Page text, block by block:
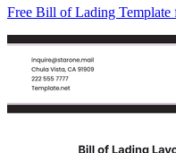
Free Bill of Lading Template